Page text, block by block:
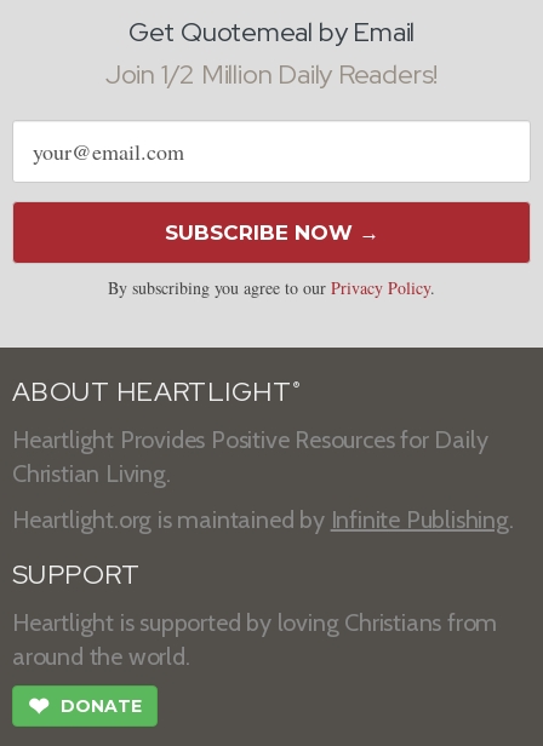
Get Quotemeal by Email
Join 1/2 Million Daily Readers!
Email
address
SUBSCRIBE NOW →
By subscribing you agree to our Privacy Policy.
ABOUT HEARTLIGHT ®
Heartlight Provides Positive Resources for Daily
Christian Living.
Heartlight.org is maintained by Infinite Publishing.
SUPPORT
Heartlight is supported by loving Christians from
around the world.
❤ DONATE